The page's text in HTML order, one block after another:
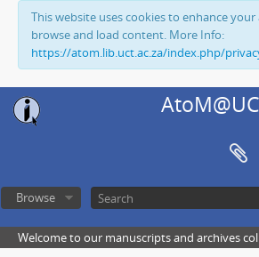
This website uses cookies to enhance
browse and load content. More Info:
https://atom.lib.uct.ac.za/index.php/
Browse
Welcome to our manuscripts and archives